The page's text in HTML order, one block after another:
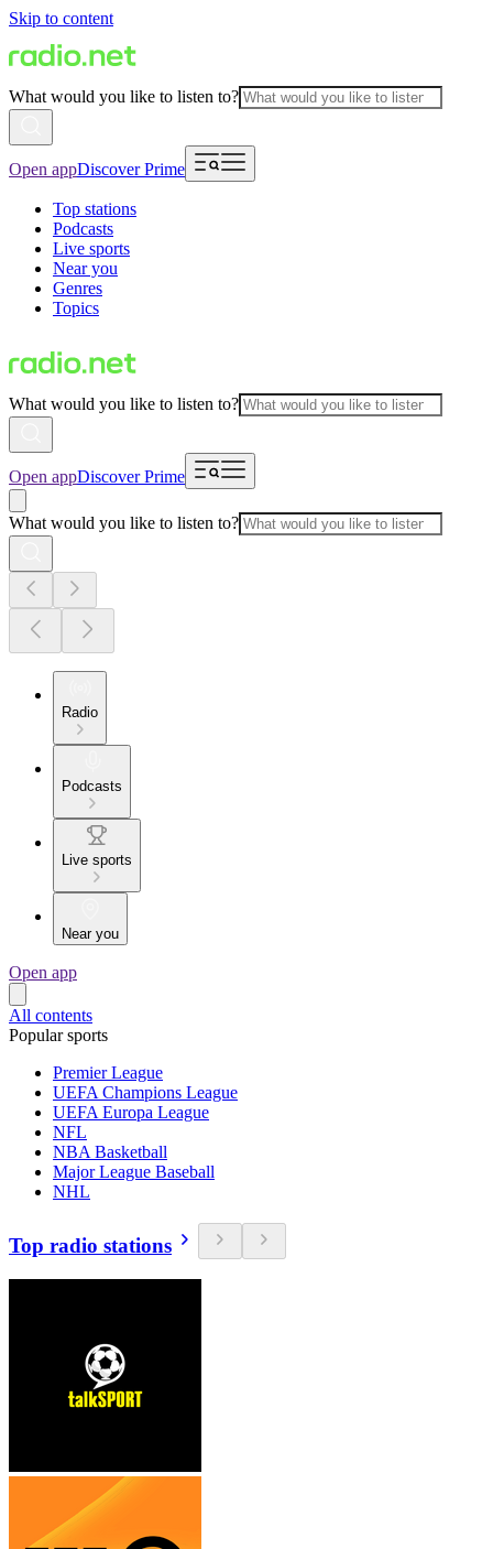
Skip to content
What would you like to listen to?
Open appDiscover Prime
Top stations
Podcasts
Live sports
Near you
Genres
Topics
What would you like to listen to?
Open appDiscover Prime
What would you like to listen to?
Radio
Podcasts
Live sports
Near you
Open app
All contents
Popular sports
Premier League
UEFA Champions League
UEFA Europa League
NFL
NBA Basketball
Major League Baseball
NHL
Top radio stations